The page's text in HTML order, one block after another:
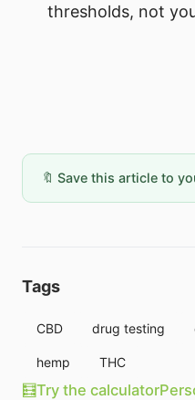
thresholds, not
🔖 Save this article to
Tags
CBD drug testing
hemp THC
🧮Try the calculator